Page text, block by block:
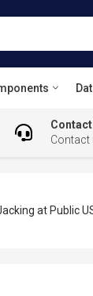
Contact
Contact
at Public